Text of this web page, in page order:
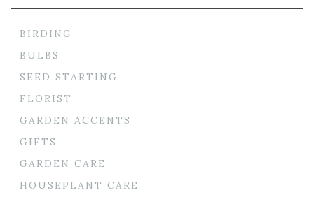
BIRDING
BULBS
SEED STARTING
FLORIST
GARDEN ACCENTS
GIFTS
GARDEN CARE
HOUSEPLANT CARE